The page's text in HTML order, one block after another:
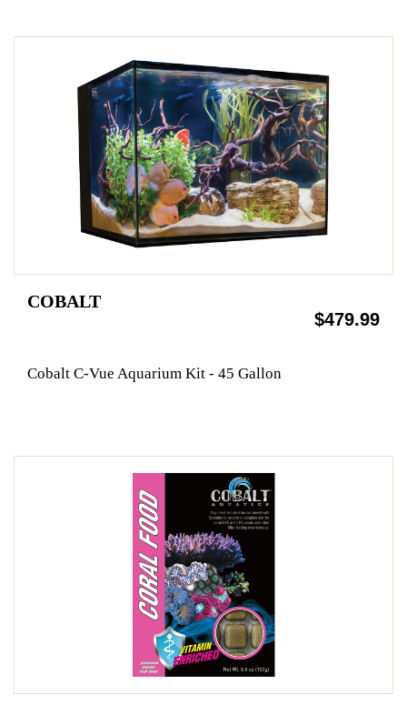
COBALT
$479.99
Cobalt C-Vue Aquarium Kit - 45 Gallon